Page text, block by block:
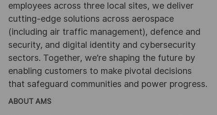
employees across three local sites, we deliver
cutting-edge solutions across aerospace
(including air traffic management), defence and
security, and digital identity and cybersecurity
sectors. Together, we’re shaping the future by
enabling customers to make pivotal decisions
that safeguard communities and power progress.
ABOUT AMS